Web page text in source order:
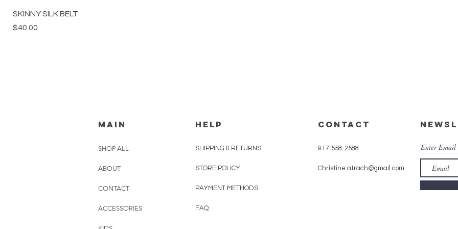
SKINNY SILK BELT
Price
$40.00
MAIN
SHOP ALL
ABOUT
CONTACT
ACCESSORIES
HELP
SHIPPING & RETURNS
STORE POLICY
PAYMENT METHODS
FAQ
CONTACT
917-558-2588
Christine.atrach@gmail.com
Enter Email